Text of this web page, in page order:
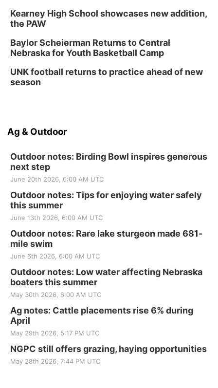
Kearney High School showcases new addition,
the PAW
Baylor Scheierman Returns to Central
Nebraska for Youth Basketball Camp
UNK football returns to practice ahead of new
season
Ag & Outdoor
Outdoor notes: Birding Bowl inspires generous
next step
June 20th 2026, 6:00 AM UTC
Outdoor notes: Tips for enjoying water safely
this summer
June 13th 2026, 6:00 AM UTC
Outdoor notes: Rare lake sturgeon made 681-
mile swim
June 6th 2026, 6:00 AM UTC
Outdoor notes: Low water affecting Nebraska
boaters this summer
May 30th 2026, 6:00 AM UTC
Ag notes: Cattle placements rise 6% during
April
May 29th 2026, 5:17 PM UTC
NGPC still offers grazing, haying opportunities
May 28th 2026, 7:44 PM UTC